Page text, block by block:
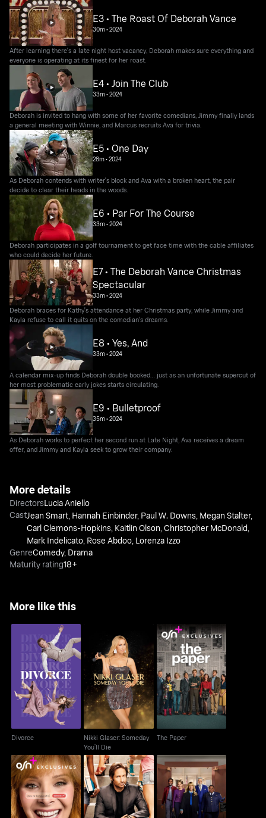
E3 • The Roast Of Deborah Vance
30m•2024
After learning there's a late night host vacancy, Deborah makes sure everything and
everyone is operating at its finest for her roast.
E4 • Join The Club
33m•2024
Deborah is invited to hang with some of her favorite comedians, Jimmy finally lands
a general meeting with Winnie, and Marcus recruits Ava for trivia.
E5 • One Day
28m•2024
As Deborah contends with writer's block and Ava with a broken heart, the pair
decide to clear their heads in the woods.
E6 • Par For The Course
33m•2024
Deborah participates in a golf tournament to get face time with the cable affiliates
who could decide her future.
E7 • The Deborah Vance Christmas
Spectacular
33m•2024
Deborah braces for Kathy's attendance at her Christmas party, while Jimmy and
Kayla refuse to call it quits on the comedian's dreams.
E8 • Yes, And
33m•2024
A calendar mix-up finds Deborah double booked… just as an unfortunate supercut of
her most problematic early jokes starts circulating.
E9 • Bulletproof
35m•2024
As Deborah works to perfect her second run at Late Night, Ava receives a dream
offer, and Jimmy and Kayla seek to grow their company.
More details
DirectorsLucia Aniello
CastJean Smart, Hannah Einbinder, Paul W. Downs, Megan Stalter,
Carl Clemons-Hopkins, Kaitlin Olson,Christopher McDonald,
Mark Indelicato, Rose Abdoo, Lorenza Izzo
GenreComedy, Drama
Maturity rating18+
More like this
Divorce
Divorce
Nikki Glaser: Someday
You’ll Die
Nikki Glaser: Someday
You’ll Die
The Paper
The Paper
The Comeback Californication Night Court